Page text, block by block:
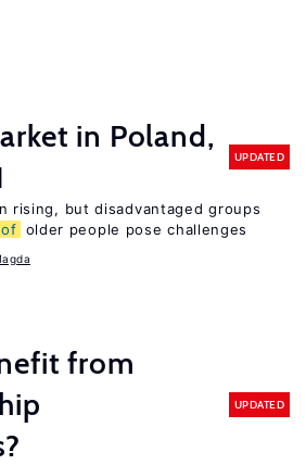
in Poland,
UPDATED
rising, but disadvantaged groups
of older people pose challenges
from
UPDATED